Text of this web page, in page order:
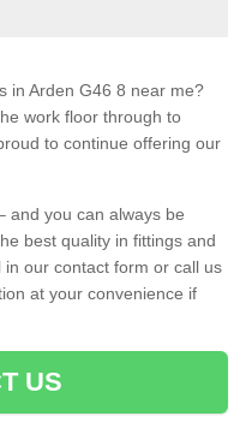
in Arden G46 8 near me?
work floor through to
to continue offering our
and you can always be
best quality in fittings and
our contact form or call us
at your convenience if
US